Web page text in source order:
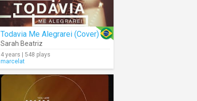
Todavia Me Alegrarei (Cover)
Sarah Beatriz
4 years | 548 plays
marcelat